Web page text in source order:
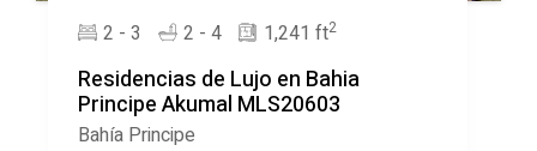
2 - 3 2 - 4 1,241 ft2
Residencias de Lujo en Bahia
Principe Akumal MLS20603
Bahía Principe